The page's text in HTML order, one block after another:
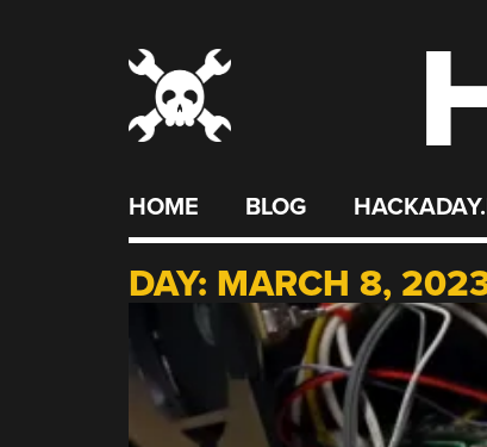
HOME BLOG
DAY: MARCH 8,